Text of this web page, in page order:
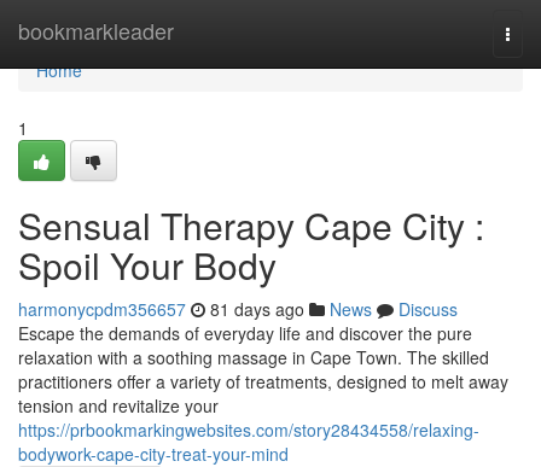
bookmarkleader
Home
Home
1
Sensual Therapy Cape City :
Spoil Your Body
harmonycpdm356657 81 days ago News
Discuss
Escape the demands of everyday life and discover the pure
relaxation with a soothing massage in Cape Town. The skilled
practitioners offer a variety of treatments, designed to melt away
tension and revitalize your
https://prbookmarkingwebsites.com/story28434558/relaxing-
bodywork-cape-city-treat-your-mind